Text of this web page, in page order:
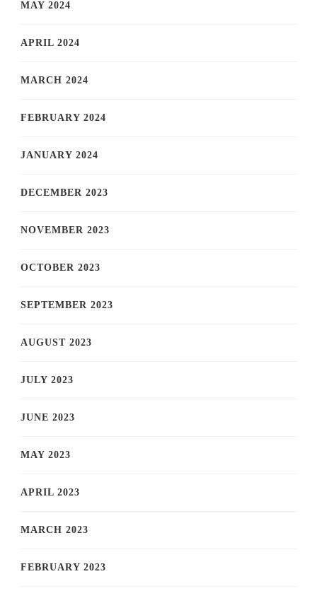
MAY 2024
APRIL 2024
MARCH 2024
FEBRUARY 2024
JANUARY 2024
DECEMBER 2023
NOVEMBER 2023
OCTOBER 2023
SEPTEMBER 2023
AUGUST 2023
JULY 2023
JUNE 2023
MAY 2023
APRIL 2023
MARCH 2023
FEBRUARY 2023